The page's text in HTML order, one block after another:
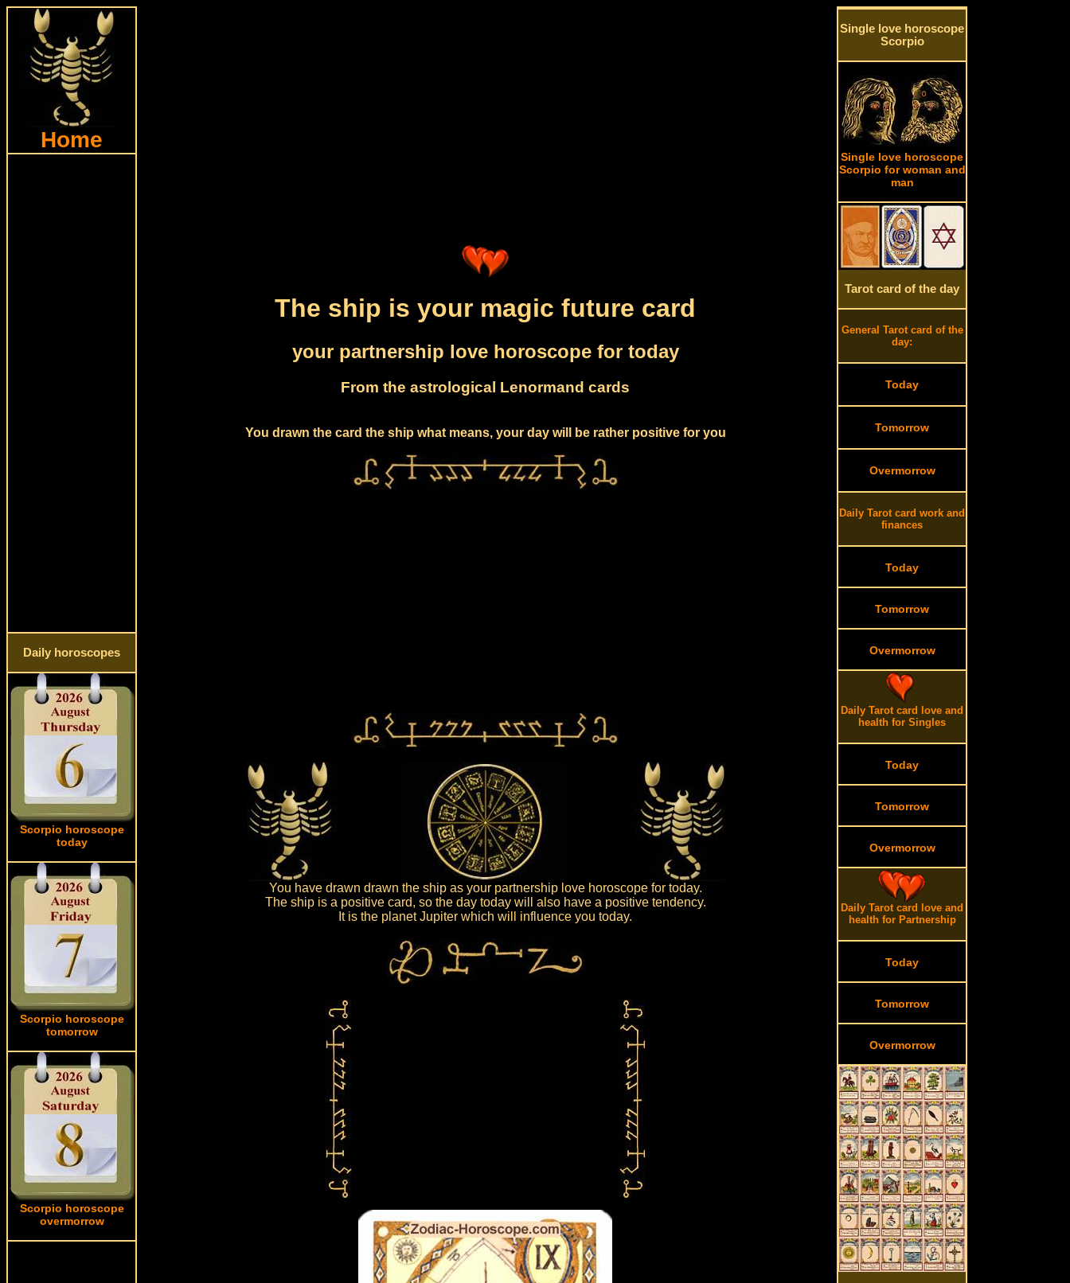
Home
Daily horoscopes
Scorpio horoscope
today
Scorpio horoscope
tomorrow
Scorpio horoscope
overmorrow
The ship is your magic future card
your partnership love horoscope for today
From the astrological Lenormand cards
You drawn the card the ship what means, your day will be rather positive for you
You have drawn drawn the ship as your partnership love horoscope for today.
The ship is a positive card, so the day today will also have a positive tendency.
It is the planet Jupiter which will influence you today.
Single love horoscope
Scorpio
Single love horoscope
Scorpio for woman and
man
Tarot card of the day
General Tarot card of the
day:
Today
Tomorrow
Overmorrow
Daily Tarot card work and
finances
Today
Tomorrow
Overmorrow
Daily Tarot card love and
health for Singles
Today
Tomorrow
Overmorrow
Daily Tarot card love and
health for Partnership
Today
Tomorrow
Overmorrow